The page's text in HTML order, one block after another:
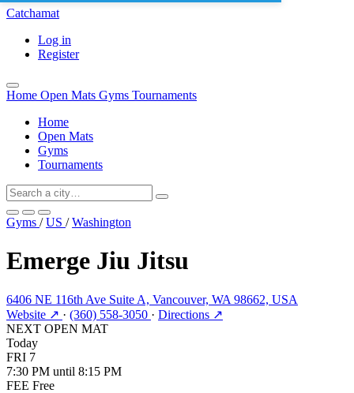
Catchamat
Log in
Register
Home Open Mats Gyms Tournaments
Home
Open Mats
Gyms
Tournaments
Gyms / US / Washington
Emerge Jiu Jitsu
6406 NE 116th Ave Suite A, Vancouver, WA 98662, USA
Website ↗ · (360) 558-3050 · Directions ↗
NEXT OPEN MAT
Today
FRI 7
7:30 PM until 8:15 PM
FEE Free